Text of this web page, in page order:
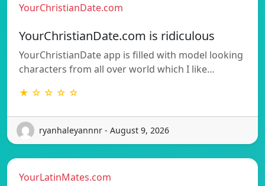
YourChristianDate.com
YourChristianDate.com is ridiculous
YourChristianDate app is filled with model looking
characters from all over world which I like…
★ ☆ ☆ ☆ ☆
ryanhaleyannnr - August 9, 2026
YourLatinMates.com